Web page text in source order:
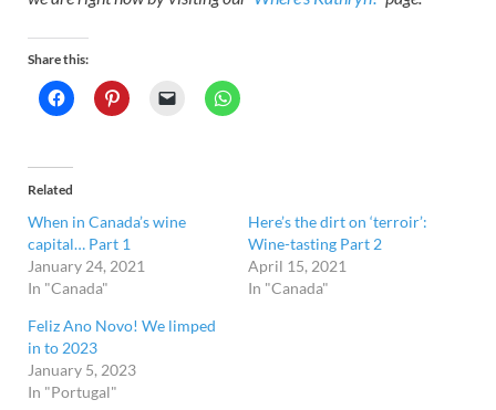
Share this:
Related
When in Canada’s wine
capital… Part 1
January 24, 2021
In "Canada"
Here’s the dirt on ‘terroir’:
Wine-tasting Part 2
April 15, 2021
In "Canada"
Feliz Ano Novo! We limped
in to 2023
January 5, 2023
In "Portugal"